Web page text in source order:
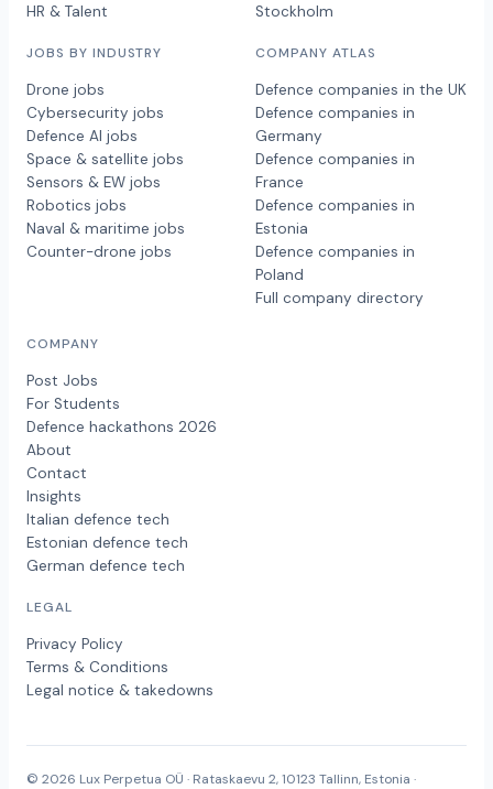
HR & Talent
JOBS BY INDUSTRY
Drone jobs
Cybersecurity jobs
Defence AI jobs
Space & satellite jobs
Sensors & EW jobs
Robotics jobs
Naval & maritime jobs
Counter-drone jobs
Stockholm
COMPANY ATLAS
Defence companies in the UK
Defence companies in
Germany
Defence companies in
France
Defence companies in
Estonia
Defence companies in
Poland
Full company directory
COMPANY
Post Jobs
For Students
Defence hackathons 2026
About
Contact
Insights
Italian defence tech
Estonian defence tech
German defence tech
LEGAL
Privacy Policy
Terms & Conditions
Legal notice & takedowns
© 2026 Lux Perpetua OÜ · Rataskaevu 2, 10123 Tallinn, Estonia ·